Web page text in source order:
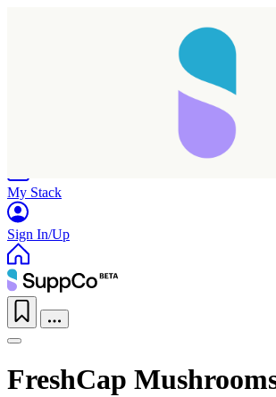
My Stack
Sign In/Up
FreshCap